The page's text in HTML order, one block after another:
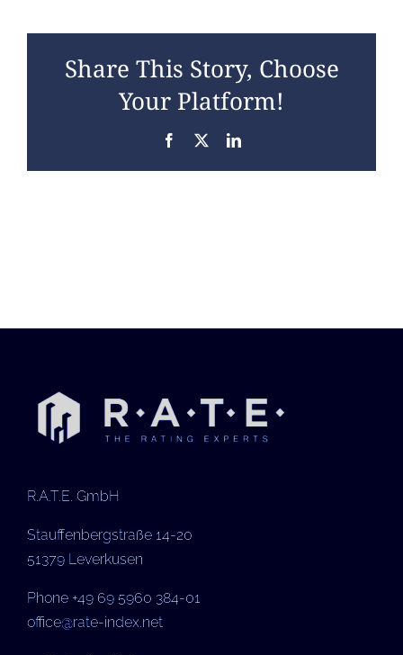
very
different
scores
ESG
Share This Story, Choose
Your Platform!
Facebook LinkedIn
R.A.T.E. GmbH
Stauffenbergstraße 14-20
51379 Leverkusen
Phone +49 69 5960 384-01
office@rate-index.net